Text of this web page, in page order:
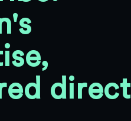
direct